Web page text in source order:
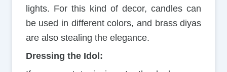
lights. For this kind of decor, candles can
be used in different colors, and brass diyas
are also stealing the elegance.
Dressing the Idol: